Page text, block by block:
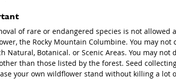
of rare or endangered species is not allowed
the Rocky Mountain Columbine. You may
Natural, Botanical. or Scenic Areas. You may
than those listed by the forest. Seed
your own wildflower stand without killing a lot